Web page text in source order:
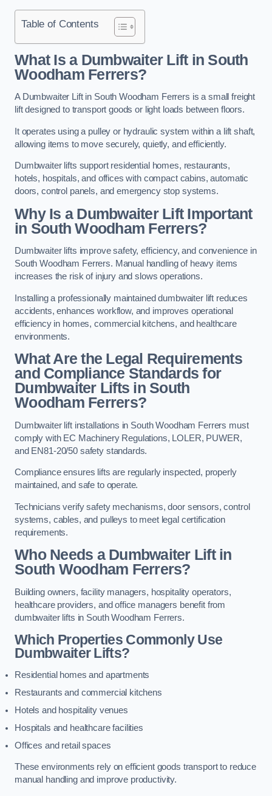
Table of Contents
What Is a Dumbwaiter Lift in South
Woodham Ferrers?
A Dumbwaiter Lift in South Woodham Ferrers is a small freight
lift designed to transport goods or light loads between floors.
It operates using a pulley or hydraulic system within a lift shaft,
allowing items to move securely, quietly, and efficiently.
Dumbwaiter lifts support residential homes, restaurants,
hotels, hospitals, and offices with compact cabins, automatic
doors, control panels, and emergency stop systems.
Why Is a Dumbwaiter Lift Important
in South Woodham Ferrers?
Dumbwaiter lifts improve safety, efficiency, and convenience in
South Woodham Ferrers. Manual handling of heavy items
increases the risk of injury and slows operations.
Installing a professionally maintained dumbwaiter lift reduces
accidents, enhances workflow, and improves operational
efficiency in homes, commercial kitchens, and healthcare
environments.
What Are the Legal Requirements
and Compliance Standards for
Dumbwaiter Lifts in South
Woodham Ferrers?
Dumbwaiter lift installations in South Woodham Ferrers must
comply with EC Machinery Regulations, LOLER, PUWER,
and EN81-20/50 safety standards.
Compliance ensures lifts are regularly inspected, properly
maintained, and safe to operate.
Technicians verify safety mechanisms, door sensors, control
systems, cables, and pulleys to meet legal certification
requirements.
Who Needs a Dumbwaiter Lift in
South Woodham Ferrers?
Building owners, facility managers, hospitality operators,
healthcare providers, and office managers benefit from
dumbwaiter lifts in South Woodham Ferrers.
Which Properties Commonly Use
Dumbwaiter Lifts?
Residential homes and apartments
Restaurants and commercial kitchens
Hotels and hospitality venues
Hospitals and healthcare facilities
Offices and retail spaces
These environments rely on efficient goods transport to reduce
manual handling and improve productivity.